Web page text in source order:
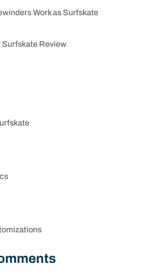
Work as Surfskate
Review